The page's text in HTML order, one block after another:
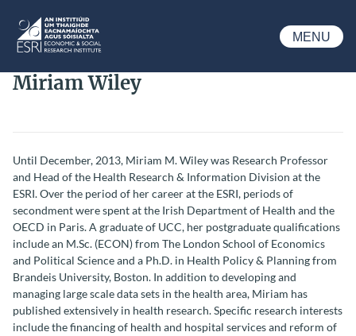
ESRI
MENU
Miriam Wiley
Until December, 2013, Miriam M. Wiley was Research Professor
and Head of the Health Research & Information Division at the
ESRI. Over the period of her career at the ESRI, periods of
secondment were spent at the Irish Department of Health and the
OECD in Paris. A graduate of UCC, her postgraduate qualifications
include an M.Sc. (ECON) from The London School of Economics
and Political Science and a Ph.D. in Health Policy & Planning from
Brandeis University, Boston. In addition to developing and
managing large scale data sets in the health area, Miriam has
published extensively in health research. Specific research interests
include the financing of health and hospital services and reform of